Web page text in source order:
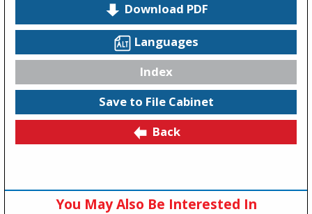
Download PDF
Languages
Index
Save to File Cabinet
Back
You May Also Be Interested In